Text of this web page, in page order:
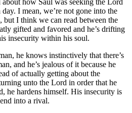
about how Saul was seeking the Lord
I mean, we’re not gone into the
but I think we can read between the
gifted and favored and he’s drifting
insecurity within his soul.
he knows instinctively that there’s
and he’s jealous of it because he
of actually getting about the
unto the Lord in order that he
he hardens himself. His insecurity is
into a rival.